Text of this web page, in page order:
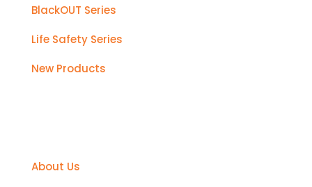
BlackOUT Series
Life Safety Series
New Products
About Us